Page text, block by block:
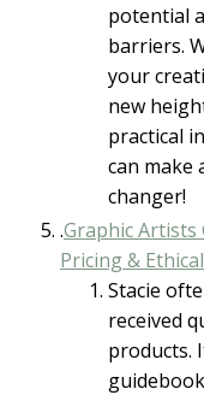
potential
barriers.
your
new
practical
can make
changer!
.Graphic Artists
Pricing &
Stacie
received
products.